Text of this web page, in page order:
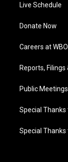
Live Schedule
Donate Now
Careers at WBOI
Reports, Filings
Public Meetings
Special Thanks
Special Thanks